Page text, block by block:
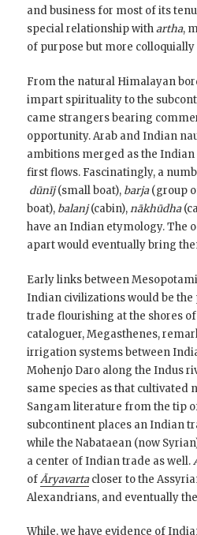
and business for most of its
special relationship withartha,
of purpose but more
From the natural Himalayan
impart spirituality to the
came strangers bearing
opportunity. Arab and Indian
ambitions merged as the Indian
first flows. Fascinatingly, a
dūnīj(small boat), barja(group
boat), balanj(cabin),nākhūdha
have an Indian etymology. The
apart would eventually bring
Early links between
Indian civilizations would be the
trade flourishing at the shores
cataloguer, Megasthenes,
irrigation systems between
Mohenjo Daro along the Indus
same species as that cultivated
Sangam literature from the tip
subcontinent places an Indian
while the Nabataean (now
a center of Indian trade as well.
ofĀryavartacloser to the
Alexandrians, and eventually
While, we have evidence of